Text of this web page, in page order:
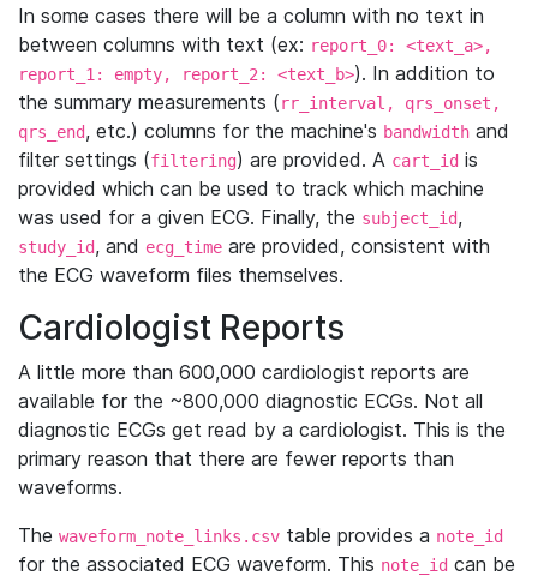
In some cases there will be a column with no text in
between columns with text (ex: report_0: <text_a>,
report_1: empty, report_2: <text_b>). In addition to
the summary measurements (rr_interval, qrs_onset,
qrs_end, etc.) columns for the machine's bandwidth and
filter settings (filtering) are provided. A cart_id is
provided which can be used to track which machine
was used for a given ECG. Finally, the subject_id,
study_id, and ecg_time are provided, consistent with
the ECG waveform files themselves.
Cardiologist Reports
A little more than 600,000 cardiologist reports are
available for the ~800,000 diagnostic ECGs. Not all
diagnostic ECGs get read by a cardiologist. This is the
primary reason that there are fewer reports than
waveforms.
The waveform_note_links.csv table provides a note_id
for the associated ECG waveform. This note_id can be